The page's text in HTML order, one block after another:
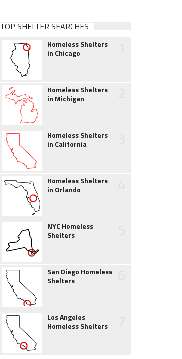
TOP SHELTER SEARCHES
Homeless Shelters
in Chicago
Homeless Shelters
in Michigan
Homeless Shelters
in California
Homeless Shelters
in Orlando
NYC Homeless
Shelters
San Diego Homeless
Shelters
Los Angeles
Homeless Shelters